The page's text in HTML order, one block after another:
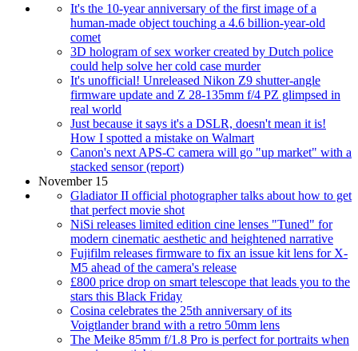
It's the 10-year anniversary of the first image of a
human-made object touching a 4.6 billion-year-old
comet
3D hologram of sex worker created by Dutch police
could help solve her cold case murder
It's unofficial! Unreleased Nikon Z9 shutter-angle
firmware update and Z 28-135mm f/4 PZ glimpsed in
real world
Just because it says it's a DSLR, doesn't mean it is!
How I spotted a mistake on Walmart
Canon's next APS-C camera will go "up market" with a
stacked sensor (report)
November 15
Gladiator II official photographer talks about how to get
that perfect movie shot
NiSi releases limited edition cine lenses "Tuned" for
modern cinematic aesthetic and heightened narrative
Fujifilm releases firmware to fix an issue kit lens for X-
M5 ahead of the camera's release
£800 price drop on smart telescope that leads you to the
stars this Black Friday
Cosina celebrates the 25th anniversary of its
Voigtlander brand with a retro 50mm lens
The Meike 85mm f/1.8 Pro is perfect for portraits when